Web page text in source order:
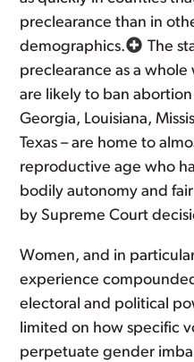
preclearance than in
demographics.
The
preclearance as a
are likely to ban
Georgia, Louisiana,
Texas – are home to
reproductive age who
bodily autonomy and
by Supreme Court
Women, and in
experience
electoral and political
limited on how specific
perpetuate gender